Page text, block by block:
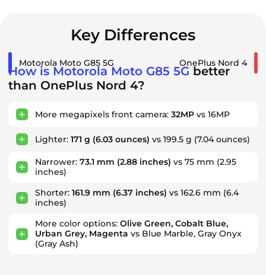
Key Differences
Motorola Moto G85 5G OnePlus Nord 4
How is Motorola Moto G85 5G better
than OnePlus Nord 4?
More megapixels front camera: 32MP vs 16MP
Lighter: 171 g (6.03 ounces) vs 199.5 g (7.04 ounces)
Narrower: 73.1 mm (2.88 inches) vs 75 mm (2.95
inches)
Shorter: 161.9 mm (6.37 inches) vs 162.6 mm (6.4
inches)
More color options: Olive Green, Cobalt Blue,
Urban Grey, Magenta vs Blue Marble, Gray Onyx
(Gray Ash)